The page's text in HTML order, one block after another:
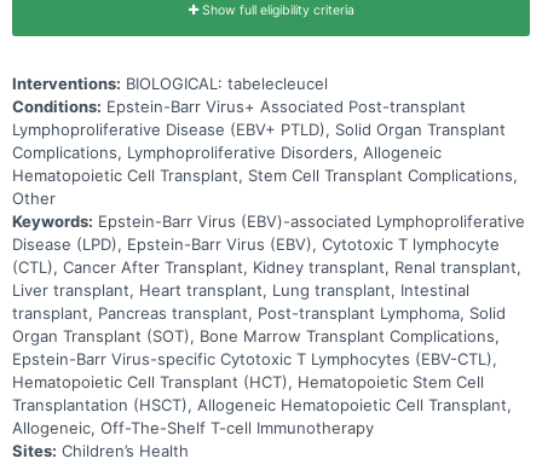
Show full eligibility criteria
Interventions: BIOLOGICAL: tabelecleucel
Conditions: Epstein-Barr Virus+ Associated Post-transplant
Lymphoproliferative Disease (EBV+ PTLD), Solid Organ Transplant
Complications, Lymphoproliferative Disorders, Allogeneic
Hematopoietic Cell Transplant, Stem Cell Transplant Complications,
Other
Keywords: Epstein-Barr Virus (EBV)-associated Lymphoproliferative
Disease (LPD), Epstein-Barr Virus (EBV), Cytotoxic T lymphocyte
(CTL), Cancer After Transplant, Kidney transplant, Renal transplant,
Liver transplant, Heart transplant, Lung transplant, Intestinal
transplant, Pancreas transplant, Post-transplant Lymphoma, Solid
Organ Transplant (SOT), Bone Marrow Transplant Complications,
Epstein-Barr Virus-specific Cytotoxic T Lymphocytes (EBV-CTL),
Hematopoietic Cell Transplant (HCT), Hematopoietic Stem Cell
Transplantation (HSCT), Allogeneic Hematopoietic Cell Transplant,
Allogeneic, Off-The-Shelf T-cell Immunotherapy
Sites: Children’s Health